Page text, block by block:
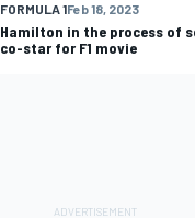
FORMULA 1Feb 18, 2023
Hamilton in the process of
co-star for F1 movie